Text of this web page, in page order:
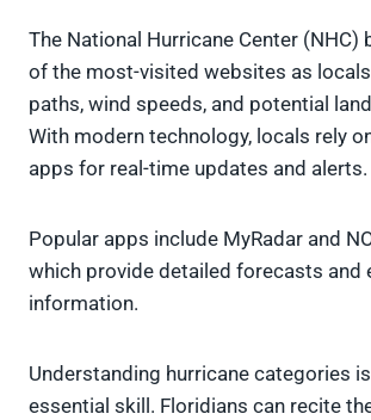
The National Hurricane Center (NHC)
of the most-visited websites as
paths, wind speeds, and potential
With modern technology, locals rely
apps for real-time updates and alerts.
Popular apps include MyRadar and
which provide detailed forecasts and
information.
Understanding hurricane categories
essential skill. Floridians can recite